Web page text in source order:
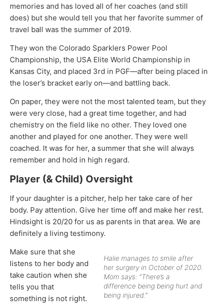
memories and has loved all of her coaches (and still
does) but she would tell you that her favorite summer of
travel ball was the summer of 2019.
They won the Colorado Sparklers Power Pool
Championship, the USA Elite World Championship in
Kansas City, and placed 3rd in PGF—after being placed in
the loser’s bracket early on—and battling back.
On paper, they were not the most talented team, but they
were very close, had a great time together, and had
chemistry on the field like no other. They loved one
another and played for one another. They were well
coached. It was for her, a summer that she will always
remember and hold in high regard.
Player (& Child) Oversight
If your daughter is a pitcher, help her take care of her
body. Pay attention. Give her time off and make her rest.
Hindsight is 20/20 for us as parents in that area. We are
definitely a living testimony.
Halie manages to smile after
her surgery in October of 2020.
Mom says: “There’s a
difference being being hurt and
being injured.”
Make sure that she
listens to her body and
take caution when she
tells you that
something is not right.